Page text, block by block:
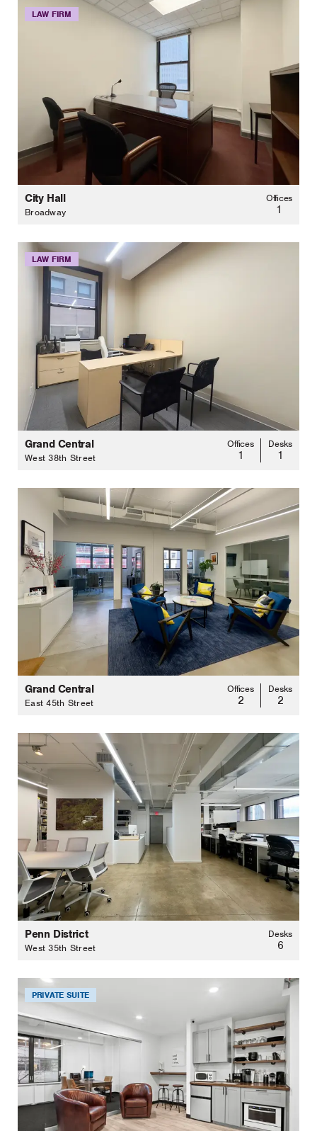
LAW FIRM
City Hall
Broadway
Offices
1
LAW FIRM
Grand Central
West 38th Street
Offices
1
Desks
1
Grand Central
East 45th Street
Offices
2
Desks
2
Penn District
West 35th Street
Desks
6
PRIVATE SUITE